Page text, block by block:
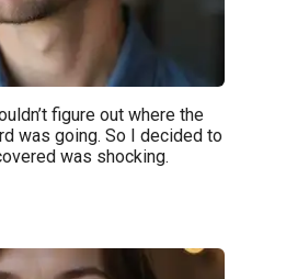
figure out where the
was going. So I decided to
was shocking.